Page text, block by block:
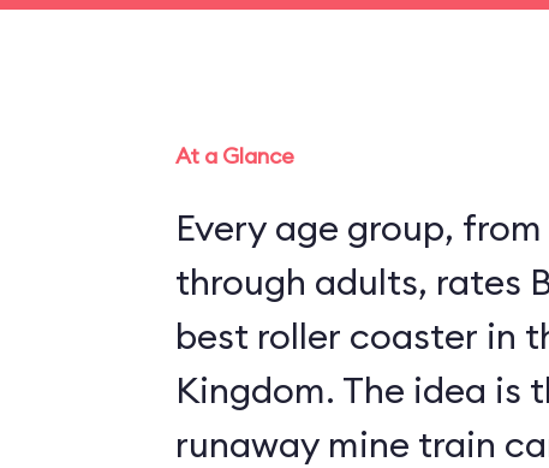
At a Glance
Every age group,
through adults, rates
best roller coaster in
Kingdom. The idea is
runaway mine train